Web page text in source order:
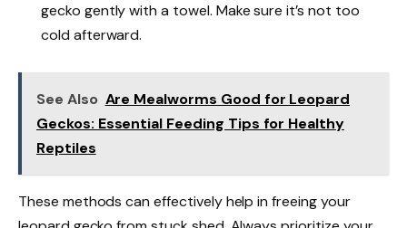
gecko gently with a towel. Make sure it’s not too
cold afterward.
See Also Are Mealworms Good for Leopard
Geckos: Essential Feeding Tips for Healthy
Reptiles
These methods can effectively help in freeing your